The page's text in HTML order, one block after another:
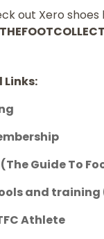
out Xero shoes
Links:
(The Guide To
and training
Athlete